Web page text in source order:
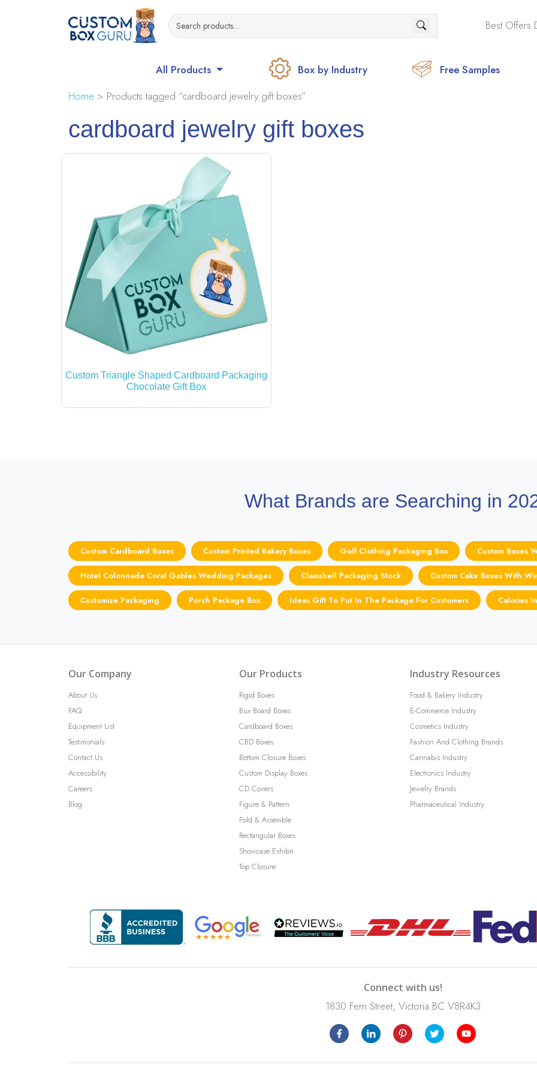
Best Offers
All Products Box by Industry
Free Samples
Home > Products tagged “cardboard jewelry gift boxes”
cardboard jewelry gift boxes
Custom Triangle Shaped Cardboard Packaging
Chocolate Gift Box
What Brands are Searching in
Custom Cardboard Boxes Custom Printed Bakery Boxes Golf Clothing Packaging Box Custom Boxes
Hotel Colonnade Coral Gables Wedding Packages Clamshell Packaging Stock Custom Cake Boxes With
Customize Packaging Porch Package Box Ideas Gift To Put In The Package For Customers Calories
Our Company
About Us
FAQ
Equipment List
Testimonials
Contact Us
Accessibility
Careers
Blog
Our Products
Rigid Boxes
Bux Board Boxes
Cardboard Boxes
CBD Boxes
Bottom Closure Boxes
Custom Display Boxes
CD Covers
Figure & Pattern
Fold & Assemble
Rectangular Boxes
Showcase Exhibit
Top Closure
Industry Resources
Food & Bakery Industry
E-Commerce Industry
Cosmetics Industry
Fashion And Clothing Brands
Cannabis Industry
Electronics Industry
Jewelry Brands
Pharmaceutical Industry
Connect with us!
1830 Fern Street, Victoria BC V8R4K3